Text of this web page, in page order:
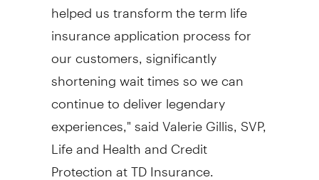
helped us transform the term life
insurance application process for
our customers, significantly
shortening wait times so we can
continue to deliver legendary
experiences," said Valerie Gillis, SVP,
Life and Health and Credit
Protection at TD Insurance.